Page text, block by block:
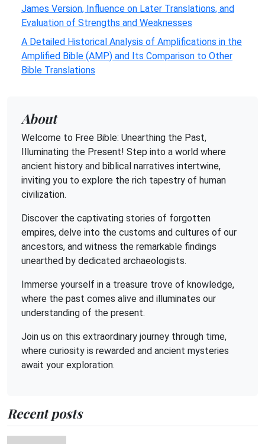
James Version, Influence on Later Translations, and
Evaluation of Strengths and Weaknesses
A Detailed Historical Analysis of Amplifications in the
Amplified Bible (AMP) and Its Comparison to Other
Bible Translations
About
Welcome to Free Bible: Unearthing the Past,
Illuminating the Present! Step into a world where
ancient history and biblical narratives intertwine,
inviting you to explore the rich tapestry of human
civilization.
Discover the captivating stories of forgotten
empires, delve into the customs and cultures of our
ancestors, and witness the remarkable findings
unearthed by dedicated archaeologists.
Immerse yourself in a treasure trove of knowledge,
where the past comes alive and illuminates our
understanding of the present.
Join us on this extraordinary journey through time,
where curiosity is rewarded and ancient mysteries
await your exploration.
Recent posts